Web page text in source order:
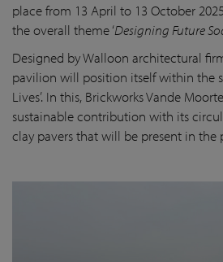
place from 13 April to 13 October
the overall theme ‘Designing Future
Designed by Walloon architectural
pavilion will position itself within the
Lives’. In this, Brickworks Vande
sustainable contribution with its
clay pavers that will be present in the